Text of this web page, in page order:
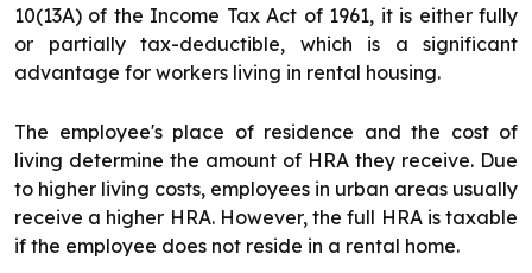
10(13A) of the Income Tax Act of 1961, it is either fully
or partially tax-deductible, which is a significant
advantage for workers living in rental housing.
The employee's place of residence and the cost of
living determine the amount of HRA they receive. Due
to higher living costs, employees in urban areas usually
receive a higher HRA. However, the full HRA is taxable
if the employee does not reside in a rental home.